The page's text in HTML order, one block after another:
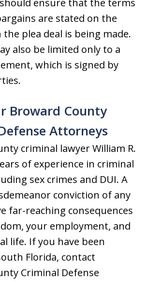
ensure that the terms
are stated on the
plea deal is being made.
also be limited only to a
which is signed by
Broward County
Attorneys
criminal lawyer William R.
of experience in criminal
sex crimes and DUI. A
conviction of any
far-reaching consequences
your employment, and
life. If you have been
Florida, contact
Criminal Defense